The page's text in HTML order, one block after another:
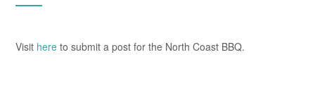
Visit here to submit a post for the North Coast BBQ.